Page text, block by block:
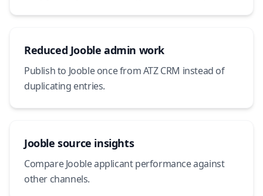
Reduced Jooble admin work
Publish to Jooble once from ATZ CRM instead of
duplicating entries.
Jooble source insights
Compare Jooble applicant performance against
other channels.